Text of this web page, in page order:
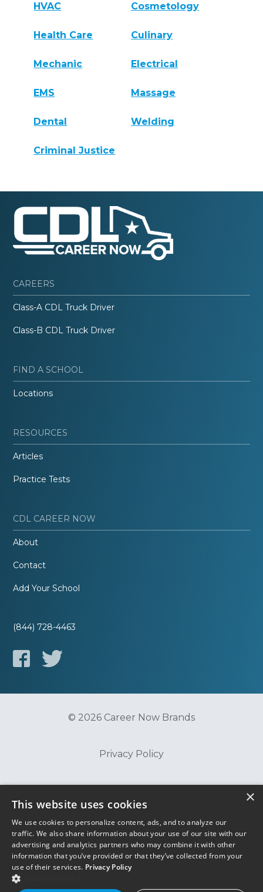
HVAC Cosmetology
Health Care Culinary
Mechanic Electrical
EMS Massage
Dental Welding
Criminal Justice
CAREERS
Class-A CDL Truck Driver
Class-B CDL Truck Driver
FIND A SCHOOL
Locations
RESOURCES
Articles
Practice Tests
CDL CAREER NOW
About
Contact
Add Your School
(844) 728-4463
© 2026 Career Now Brands
Privacy Policy
Terms of Use
×
This website uses cookies
We use cookies to personalize content, ads, and to analyze our
traffic. We also share information about your use of our site with our
advertising and analytics partners who may combine it with other
information that you’ve provided or that they’ve collected from your
use of their services. Privacy Policy